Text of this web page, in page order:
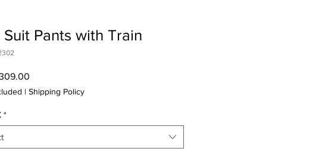
Suit Pants with Train
| Shipping Policy
*